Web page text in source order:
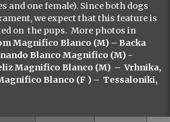
and one female). Since both dogs
we expect that this feature is
on the pups. More photos in
Magnifico Blanco (M) – Backa
Blanco Magnifico (M) -
Magnifico Blanco (M) – Vrhnika,
Blanco (F ) – Tessaloniki,